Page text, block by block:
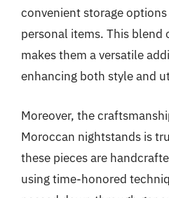
convenient storage
personal items. This
makes them a versatile
enhancing both style and
Moreover, the
Moroccan nightstands is
these pieces are
using time-honored